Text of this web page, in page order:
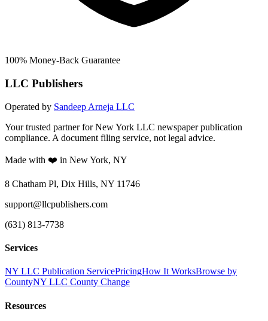
100% Money-Back Guarantee
LLC Publishers
Operated by Sandeep Arneja LLC
Your trusted partner for New York LLC newspaper publication
compliance. A document filing service, not legal advice.
Made with ❤️ in New York, NY
8 Chatham Pl, Dix Hills, NY 11746
support@llcpublishers.com
(631) 813-7738
Services
NY LLC Publication ServicePricingHow It WorksBrowse by
CountyNY LLC County Change
Resources